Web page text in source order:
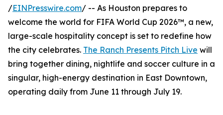
/EINPresswire.com/ -- As Houston prepares to
welcome the world for FIFA World Cup 2026™, a new,
large-scale hospitality concept is set to redefine how
the city celebrates. The Ranch Presents Pitch Live will
bring together dining, nightlife and soccer culture in a
singular, high-energy destination in East Downtown,
operating daily from June 11 through July 19.